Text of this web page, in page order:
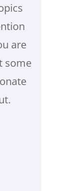
are
some